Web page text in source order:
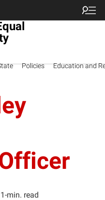
Policies Education and
1-min. read